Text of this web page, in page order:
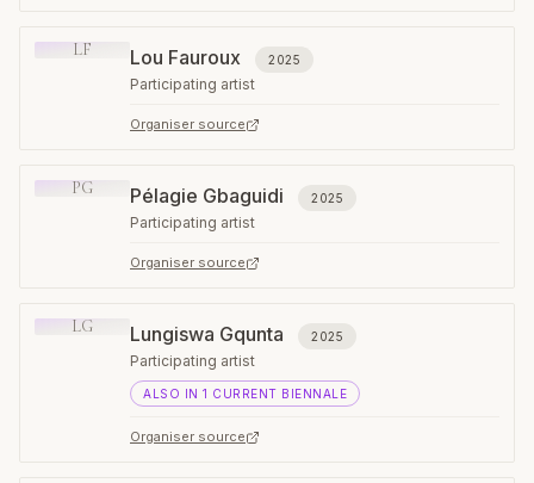
LF Lou Fauroux 2025
Participating artist
Organiser source
PG Pélagie Gbaguidi 2025
Participating artist
Organiser source
LG Lungiswa Gqunta 2025
Participating artist
ALSO IN 1 CURRENT BIENNALE
Organiser source